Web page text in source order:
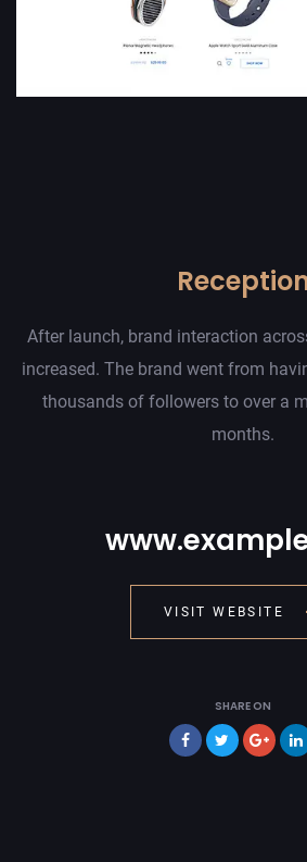
After launch, brand interaction
increased. The brand went from
thousands of followers to over a
months.
VISIT WEBSITE
SHARE ON